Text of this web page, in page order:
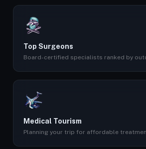
Top Surgeons
Board-certified specialists ranked by
Medical Tourism
Planning your trip for affordable